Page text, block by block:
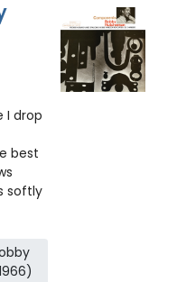
I drop
best
softly